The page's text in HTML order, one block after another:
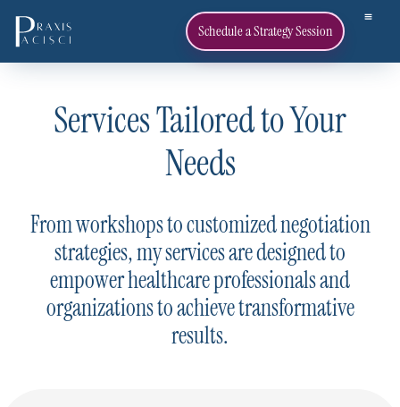
Schedule a Strategy Session
Services Tailored to Your
Needs
From workshops to customized negotiation
strategies, my services are designed to
empower healthcare professionals and
organizations to achieve transformative
results.